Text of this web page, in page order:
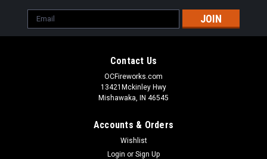
Email
Address
Contact Us
OCFireworks.com
13421Mckinley Hwy
Mishawaka, IN 46545
Accounts & Orders
Wishlist
Login or Sign Up